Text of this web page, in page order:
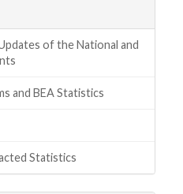
of the National and
and BEA Statistics
Statistics